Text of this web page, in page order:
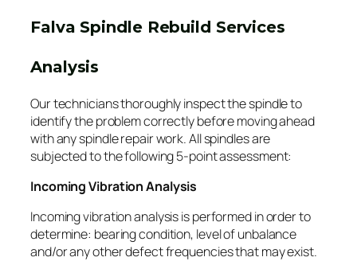
Falva Spindle Rebuild Services
Analysis
Our technicians thoroughly inspect the spindle to
identify the problem correctly before moving ahead
with any spindle repair work. All spindles are
subjected to the following 5-point assessment:
Incoming Vibration Analysis
Incoming vibration analysis is performed in order to
determine: bearing condition, level of unbalance
and/or any other defect frequencies that may exist.